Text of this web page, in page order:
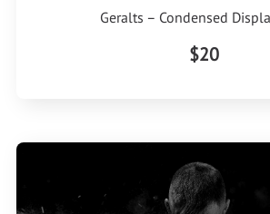
Geralts – Condensed
$20